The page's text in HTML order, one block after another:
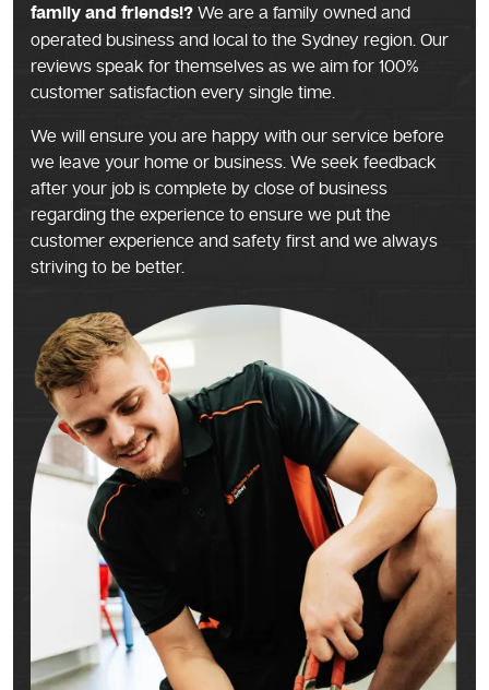
family and friends!? We are a family owned and
operated business and local to the Sydney region. Our
reviews speak for themselves as we aim for 100%
customer satisfaction every single time.
We will ensure you are happy with our service before
we leave your home or business. We seek feedback
after your job is complete by close of business
regarding the experience to ensure we put the
customer experience and safety first and we always
striving to be better.